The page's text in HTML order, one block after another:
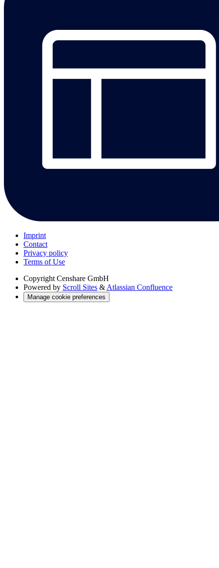
Imprint
Contact
Privacy policy
Terms of Use
Copyright Censhare GmbH
Powered by Scroll Sites & Atlassian Confluence
Manage cookie preferences